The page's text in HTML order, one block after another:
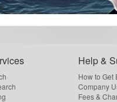
Help &
How to Get
Company
Fees &